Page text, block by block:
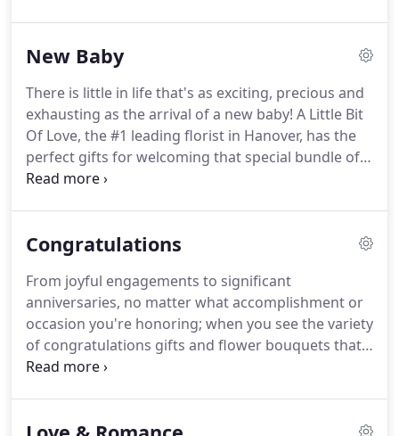
of your FTD order.
You may call, come in person, or
New Baby
There is little in life that's as exciting, precious and
exhausting as the arrival of a new baby! A Little Bit
Of Love, the #1 leading florist in Hanover, has the
perfect gifts for welcoming that special bundle of
joy!A Little Bit Of Love offers same-day flower
Congratulations
From joyful engagements to significant
anniversaries, no matter what accomplishment or
occasion you're honoring; when you see the variety
of congratulations gifts and flower bouquets that
A Little Bit Of Love offers, you'll agree that they all
delivery in Hanover.